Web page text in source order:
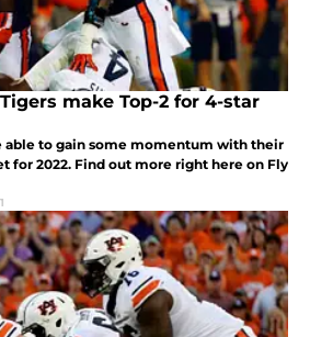
make Top-2 for 4-star
able to gain some momentum with their
for 2022. Find out more right here on Fly